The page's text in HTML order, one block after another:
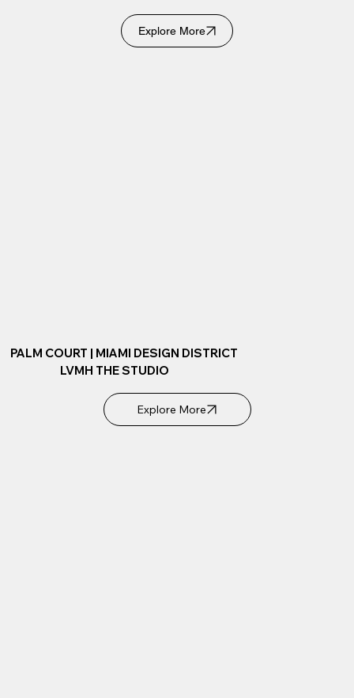
Explore More
PALM COURT | MIAMI DESIGN DISTRICT
LVMH THE STUDIO
Explore More